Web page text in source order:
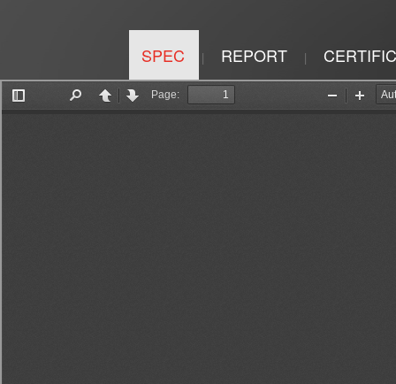
SPEC | REPORT |